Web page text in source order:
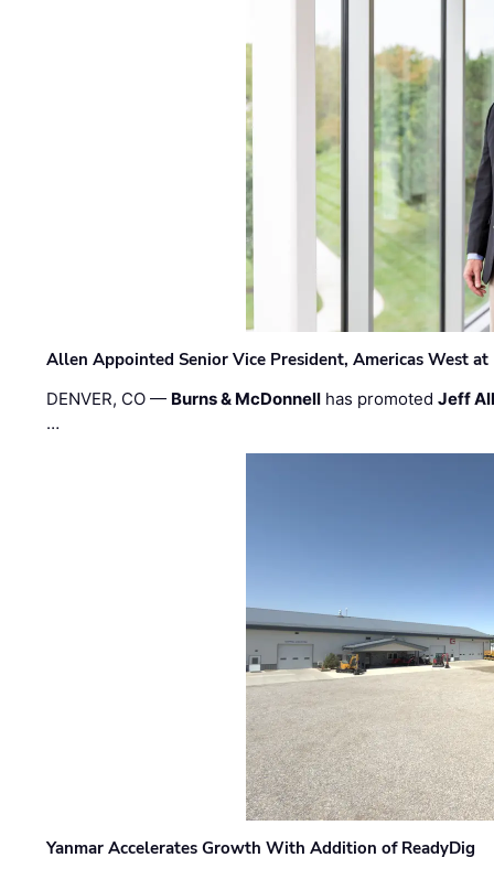
Allen Appointed Senior Vice President, Americas West
DENVER, CO — Burns & McDonnell has promotedJeff
…
Yanmar Accelerates Growth With Addition of ReadyDig